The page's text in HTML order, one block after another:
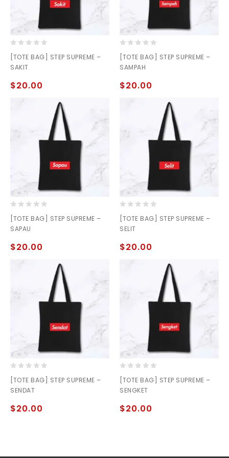
out
of
[TOTE BAG] STEP SUPREME –
SAKIT
$20.00
out
of
[TOTE BAG] STEP SUPREME –
SAMPAH
$20.00
out
of
[TOTE BAG] STEP SUPREME –
SAPAU
$20.00
out
of
[TOTE BAG] STEP SUPREME –
SELIT
$20.00
out
of
[TOTE BAG] STEP SUPREME –
SENDAT
$20.00
out
of
[TOTE BAG] STEP SUPREME –
SENGKET
$20.00